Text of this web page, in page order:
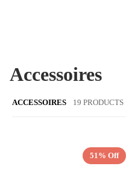
Accessoires
ACCESSOIRES 19 PRODUCTS
51% Off
QUICK ADD